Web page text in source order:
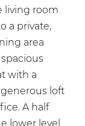
living room
a private,
area
with a
loft
A half
lower level